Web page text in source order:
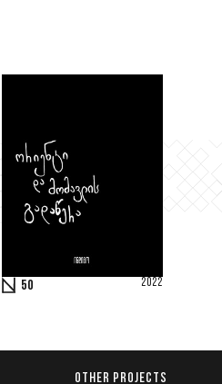
50 2022
OTHER PROJECTS